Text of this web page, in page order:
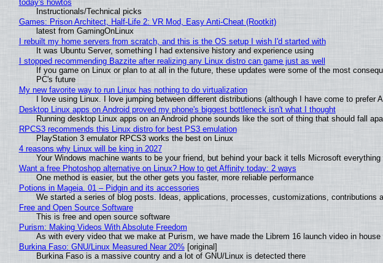
today's howtos
Instructionals/Technical picks
Games: Prison Architect, Half-Life 2: VR Mod, Easy Anti-Cheat (Rootkit)
latest from GamingOnLinux
I rebuilt my home servers from scratch, and this is the OS setup I wish I'd started with
It was Ubuntu Server, something I had extensive history and experience using
I stopped recommending Bazzite after realizing any Linux distro can game just as well
If you game on Linux or plan to at all in the future, these updates were some of the most
PC's future
My new favorite way to run Linux has nothing to do virtualization
I love using Linux. I love jumping between different distributions (although I have come to prefer
Desktop Linux apps on Android proved my phone's biggest bottleneck isn't what I thought
Running desktop Linux apps on an Android phone sounds like the sort of thing that should fall
RPCS3 recommends this Linux distro for best PS3 emulation
PlayStation 3 emulator RPCS3 works the best on Linux
4 reasons why Linux will be king in 2027
Your Windows machine wants to be your friend, but behind your back it tells Microsoft everything
Want a free Photoshop alternative on Linux? How to get Affinity today: 2 ways
One method is easier, but the other gets you faster, more reliable performance
Potions in Mageia. 01 – Pidgin and its accessories
We started a series of blog posts. Ideas, applications, processes, customizations, contributions
Free and Open Source Software
This is free and open source software
Purism: Making Videos With Absolute Freedom
As with every video that we make at Purism, we have made the Librem 16 launch video in house
Burkina Faso: GNU/Linux Measured Near 20% [original]
Burkina Faso is a massive country and a lot of GNU/Linux is detected there